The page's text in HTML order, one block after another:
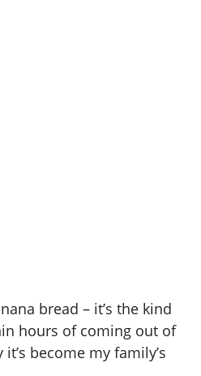
bread – it’s the kind
hours of coming out of
become my family’s